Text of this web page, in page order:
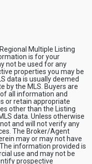
Multiple Listing
is for your
not be used for any
properties you may be
data is usually deemed
by the MLS. Buyers are
all information and
or retain appropriate
other than the Listing
data. Unless otherwise
and will not verify any
The Broker/Agent
may or may not have
information provided is
use and may not be
prospective